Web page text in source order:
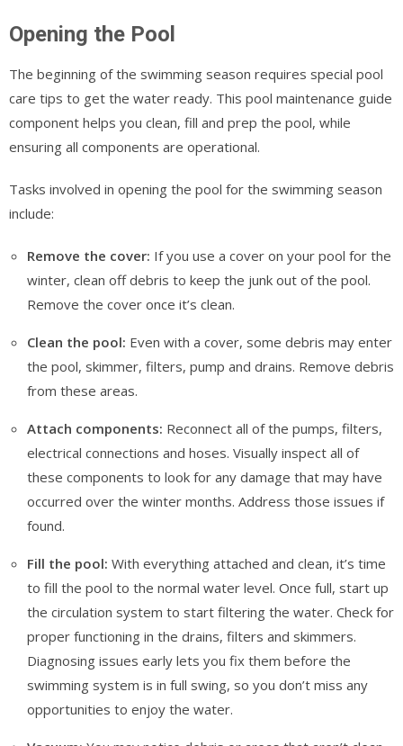
Opening the Pool
The beginning of the swimming season requires special pool
care tips to get the water ready. This pool maintenance guide
component helps you clean, fill and prep the pool, while
ensuring all components are operational.
Tasks involved in opening the pool for the swimming season
include:
Remove the cover: If you use a cover on your pool for the
winter, clean off debris to keep the junk out of the pool.
Remove the cover once it’s clean.
Clean the pool: Even with a cover, some debris may enter
the pool, skimmer, filters, pump and drains. Remove debris
from these areas.
Attach components: Reconnect all of the pumps, filters,
electrical connections and hoses. Visually inspect all of
these components to look for any damage that may have
occurred over the winter months. Address those issues if
found.
Fill the pool: With everything attached and clean, it’s time
to fill the pool to the normal water level. Once full, start up
the circulation system to start filtering the water. Check for
proper functioning in the drains, filters and skimmers.
Diagnosing issues early lets you fix them before the
swimming system is in full swing, so you don’t miss any
opportunities to enjoy the water.